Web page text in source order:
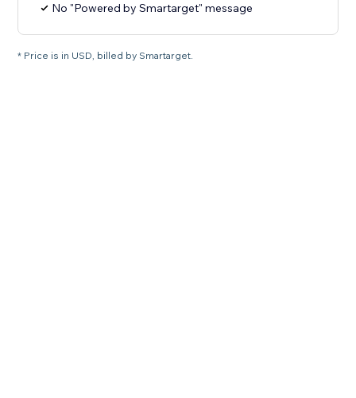
No "Powered by Smartarget" message
* Price is in USD, billed by Smartarget.